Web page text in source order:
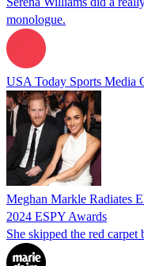
monologue.
USA Today Sports Media
Meghan Markle Radiates
2024 ESPY Awards
She skipped the red carpet